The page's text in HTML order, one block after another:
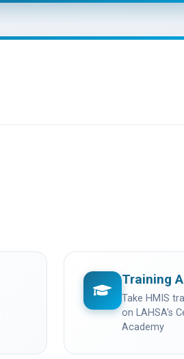
Training
Take HMIS
on LAHSA's
Academy
(opens in a new tab)